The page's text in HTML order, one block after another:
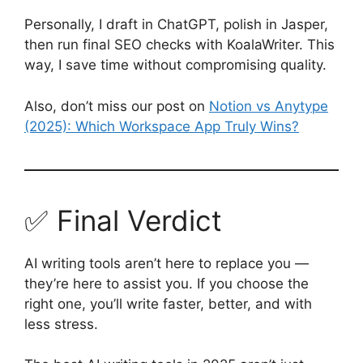
Personally, I draft in ChatGPT, polish in Jasper,
then run final SEO checks with KoalaWriter. This
way, I save time without compromising quality.
Also, don’t miss our post on Notion vs Anytype
(2025): Which Workspace App Truly Wins?
✅ Final Verdict
AI writing tools aren’t here to replace you —
they’re here to assist you. If you choose the
right one, you’ll write faster, better, and with
less stress.